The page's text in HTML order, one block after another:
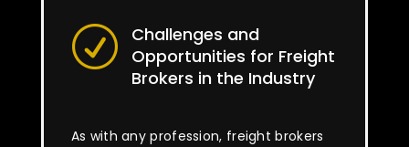
R
Challenges and
Opportunities for Freight
Brokers in the Industry
As with any profession, freight brokers